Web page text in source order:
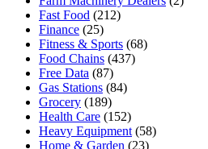
Fast Food (212)
Finance (25)
Fitness & Sports (68)
Food Chains (437)
Free Data (87)
Gas Stations (84)
Grocery (189)
Health Care (152)
Heavy Equipment (58)
Home & Garden (23)